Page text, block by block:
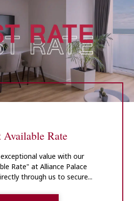
Available Rate
exceptional value with our
Rate" at Alliance Palace
through us to secure...